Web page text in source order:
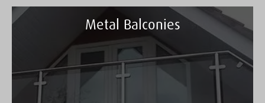
Taylormade Gates & Railings
See all reviews Write a review
Metal Balconies